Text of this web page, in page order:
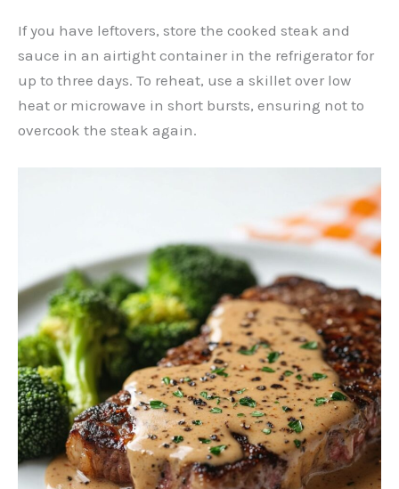
If you have leftovers, store the cooked steak and
sauce in an airtight container in the refrigerator for
up to three days. To reheat, use a skillet over low
heat or microwave in short bursts, ensuring not to
overcook the steak again.